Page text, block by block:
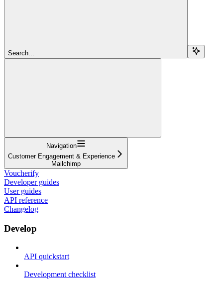
Search...
Navigation
Customer Engagement & Experience
Mailchimp
Voucherify
Developer guides
User guides
API reference
Changelog
Develop
API quickstart
Development checklist